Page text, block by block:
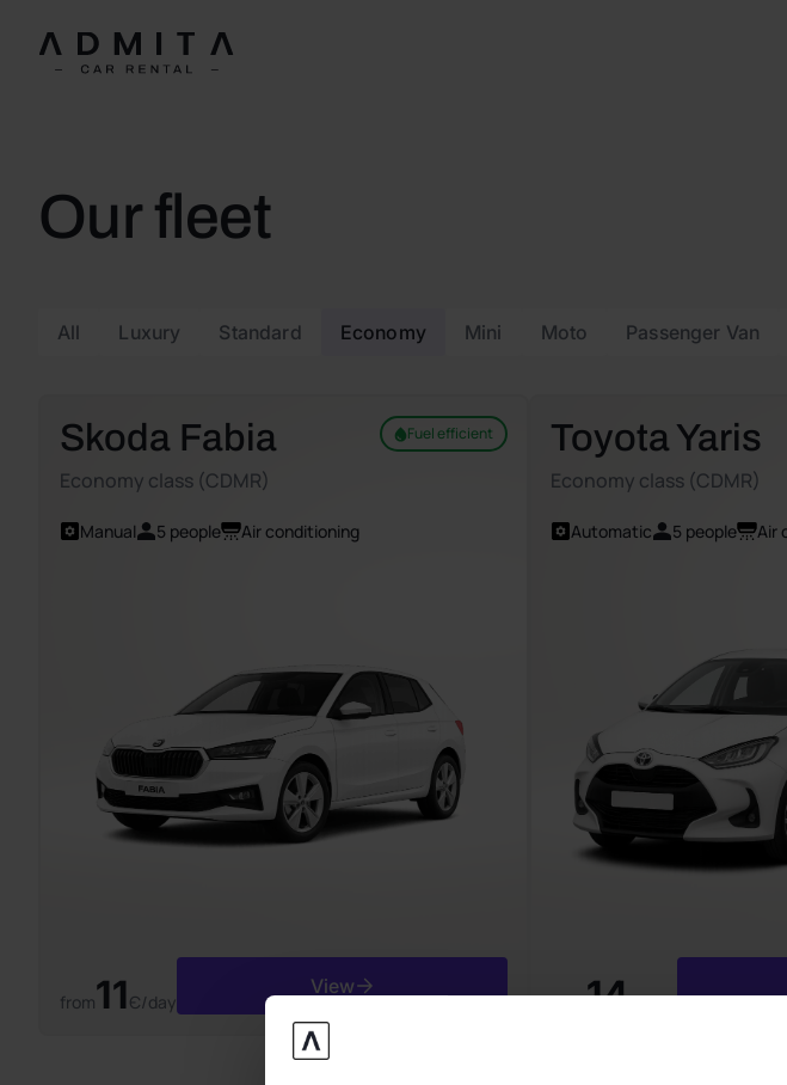
Our fleet
All Luxury Standard Economy Mini Moto Passenger Van
Skoda Fabia
Economy class (CDMR)
Fuel efficient
Manual 5 people Air conditioning
from11Є/day
View
Toyota Yaris
Economy class (CDMR)
Automatic 5 people Air
from14Є/day